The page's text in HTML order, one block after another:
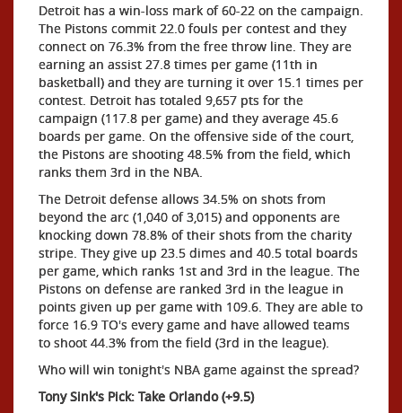
Detroit has a win-loss mark of 60-22 on the campaign.
The Pistons commit 22.0 fouls per contest and they
connect on 76.3% from the free throw line. They are
earning an assist 27.8 times per game (11th in
basketball) and they are turning it over 15.1 times per
contest. Detroit has totaled 9,657 pts for the
campaign (117.8 per game) and they average 45.6
boards per game. On the offensive side of the court,
the Pistons are shooting 48.5% from the field, which
ranks them 3rd in the NBA.
The Detroit defense allows 34.5% on shots from
beyond the arc (1,040 of 3,015) and opponents are
knocking down 78.8% of their shots from the charity
stripe. They give up 23.5 dimes and 40.5 total boards
per game, which ranks 1st and 3rd in the league. The
Pistons on defense are ranked 3rd in the league in
points given up per game with 109.6. They are able to
force 16.9 TO's every game and have allowed teams
to shoot 44.3% from the field (3rd in the league).
Who will win tonight's NBA game against the spread?
Tony Sink's Pick: Take Orlando (+9.5)